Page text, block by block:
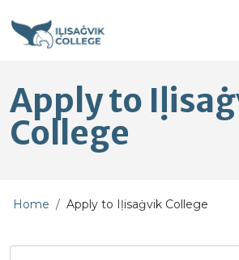
Apply to
College
Home Apply to Iḷisaġvik College